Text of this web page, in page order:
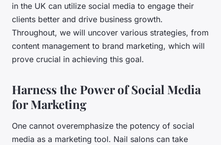
in the UK can utilize social media to engage their
clients better and drive business growth.
Throughout, we will uncover various strategies, from
content management to brand marketing, which will
prove crucial in achieving this goal.
Harness the Power of Social Media
for Marketing
One cannot overemphasize the potency of social
media as a marketing tool. Nail salons can take